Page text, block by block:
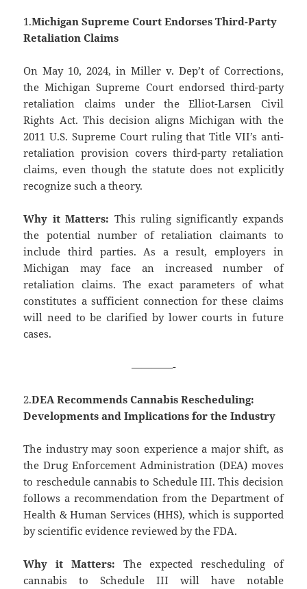
1.Michigan Supreme Court Endorses Third-Party
Retaliation Claims
On May 10, 2024, in Miller v. Dep’t of Corrections,
the Michigan Supreme Court endorsed third-party
retaliation claims under the Elliot-Larsen Civil
Rights Act. This decision aligns Michigan with the
2011 U.S. Supreme Court ruling that Title VII’s anti-
retaliation provision covers third-party retaliation
claims, even though the statute does not explicitly
recognize such a theory.
Why it Matters: This ruling significantly expands
the potential number of retaliation claimants to
include third parties. As a result, employers in
Michigan may face an increased number of
retaliation claims. The exact parameters of what
constitutes a sufficient connection for these claims
will need to be clarified by lower courts in future
cases.
————-
2.DEA Recommends Cannabis Rescheduling:
Developments and Implications for the Industry
The industry may soon experience a major shift, as
the Drug Enforcement Administration (DEA) moves
to reschedule cannabis to Schedule III. This decision
follows a recommendation from the Department of
Health & Human Services (HHS), which is supported
by scientific evidence reviewed by the FDA.
Why it Matters: The expected rescheduling of
cannabis to Schedule III will have notable